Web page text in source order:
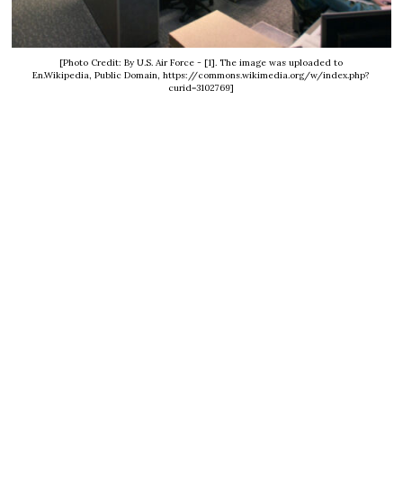
[Photo Credit: By U.S. Air Force - [1]. The image was uploaded to
En.Wikipedia, Public Domain, https://commons.wikimedia.org/w/index.php?
curid=3102769]